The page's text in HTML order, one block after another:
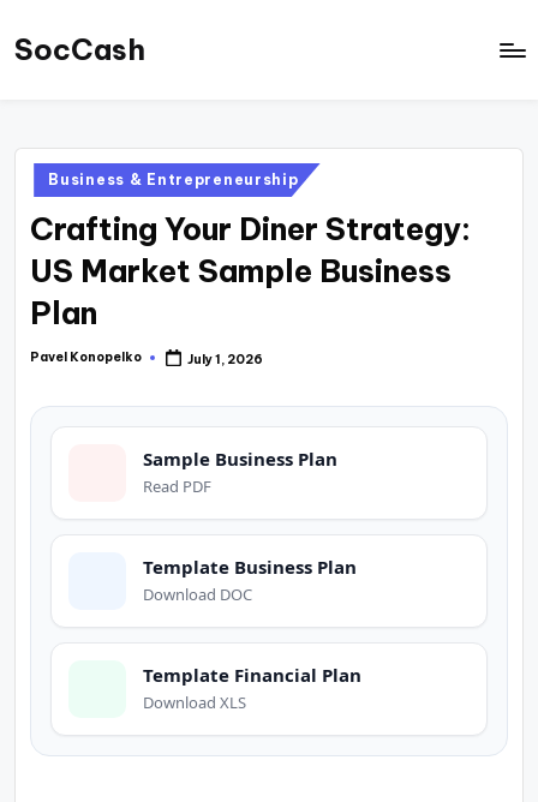
SkipSocCash
an
independent
educational
hub
data-
backed
insights,
small
Posted
in
Business & Entrepreneurship
Crafting Your Diner Strategy:
US Market Sample Business
Plan
Posted
Pavel Konopelko July 1, 2026
Sample Business Plan
Read PDF
Template Business Plan
Download DOC
Template Financial Plan
Download XLS